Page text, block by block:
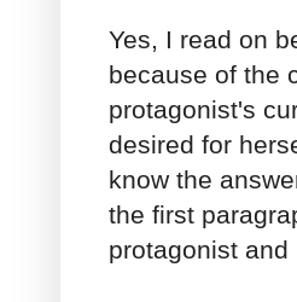
Yes, I read on
because of the
protagonist's
desired for
know the
the first
protagonist